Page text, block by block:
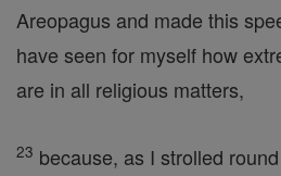
Areopagus and made this
have seen for myself how
are in all religious matters,
23 because, as I strolled